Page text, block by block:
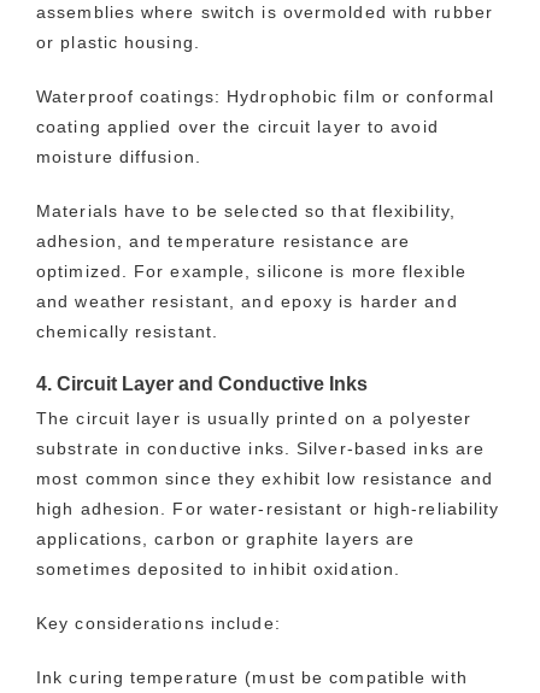
assemblies where switch is overmolded with rubber
or plastic housing.
Waterproof coatings: Hydrophobic film or conformal
coating applied over the circuit layer to avoid
moisture diffusion.
Materials have to be selected so that flexibility,
adhesion, and temperature resistance are
optimized. For example, silicone is more flexible
and weather resistant, and epoxy is harder and
chemically resistant.
4. Circuit Layer and Conductive Inks
The circuit layer is usually printed on a polyester
substrate in conductive inks. Silver-based inks are
most common since they exhibit low resistance and
high adhesion. For water-resistant or high-reliability
applications, carbon or graphite layers are
sometimes deposited to inhibit oxidation.
Key considerations include:
Ink curing temperature (must be compatible with